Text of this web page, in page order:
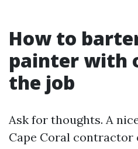
How to
painter with
the job
Ask for thoughts. A
Cape Coral